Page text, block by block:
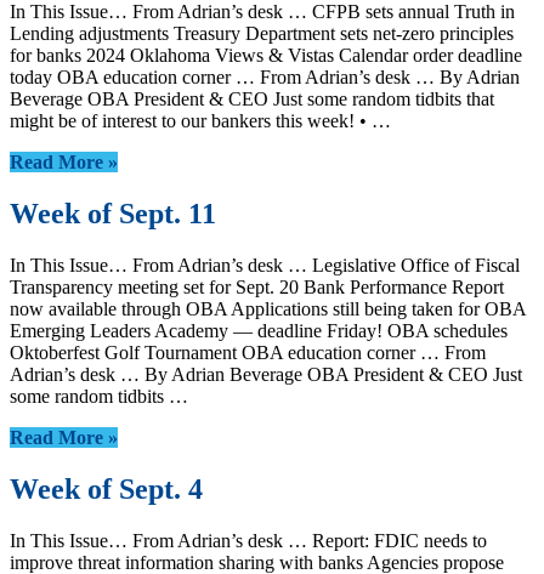
In This Issue… From Adrian’s desk … CFPB sets annual Truth in
Lending adjustments Treasury Department sets net-zero principles
for banks 2024 Oklahoma Views & Vistas Calendar order deadline
today OBA education corner … From Adrian’s desk … By Adrian
Beverage OBA President & CEO Just some random tidbits that
might be of interest to our bankers this week! • …
Read More »
Week of Sept. 11
In This Issue… From Adrian’s desk … Legislative Office of Fiscal
Transparency meeting set for Sept. 20 Bank Performance Report
now available through OBA Applications still being taken for OBA
Emerging Leaders Academy — deadline Friday! OBA schedules
Oktoberfest Golf Tournament OBA education corner … From
Adrian’s desk … By Adrian Beverage OBA President & CEO Just
some random tidbits …
Read More »
Week of Sept. 4
In This Issue… From Adrian’s desk … Report: FDIC needs to
improve threat information sharing with banks Agencies propose